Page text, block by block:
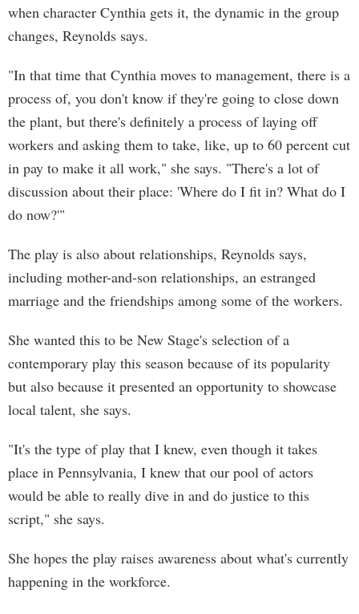
when character Cynthia gets it, the dynamic in the group
changes, Reynolds says.
"In that time that Cynthia moves to management, there is a
process of, you don't know if they're going to close down
the plant, but there's definitely a process of laying off
workers and asking them to take, like, up to 60 percent cut
in pay to make it all work," she says. "There's a lot of
discussion about their place: 'Where do I fit in? What do I
do now?'"
The play is also about relationships, Reynolds says,
including mother-and-son relationships, an estranged
marriage and the friendships among some of the workers.
She wanted this to be New Stage's selection of a
contemporary play this season because of its popularity
but also because it presented an opportunity to showcase
local talent, she says.
"It's the type of play that I knew, even though it takes
place in Pennsylvania, I knew that our pool of actors
would be able to really dive in and do justice to this
script," she says.
She hopes the play raises awareness about what's currently
happening in the workforce.